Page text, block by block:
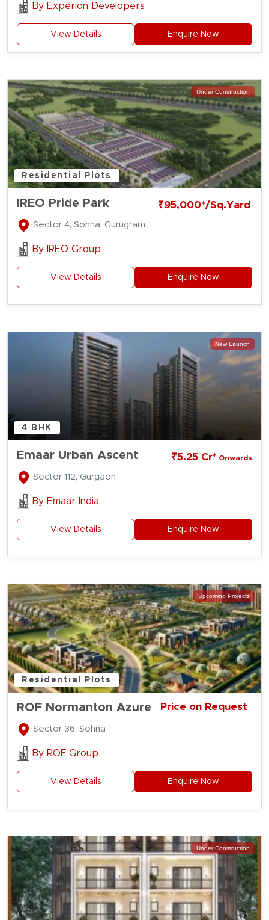
By Experion Developers
View Details Enquire Now
Under Construction
Residential Plots
IREO Pride Park ₹95,000*/Sq.Yard
Sector 4, Sohna, Gurugram
By IREO Group
View Details Enquire Now
New Launch
4 BHK
Emaar Urban Ascent ₹5.25 Cr* Onwards
Sector 112, Gurgaon
By Emaar India
View Details Enquire Now
Upcoming Projects
Residential Plots
ROF Normanton Azure Price on Request
Sector 36, Sohna
By ROF Group
View Details Enquire Now
Under Construction